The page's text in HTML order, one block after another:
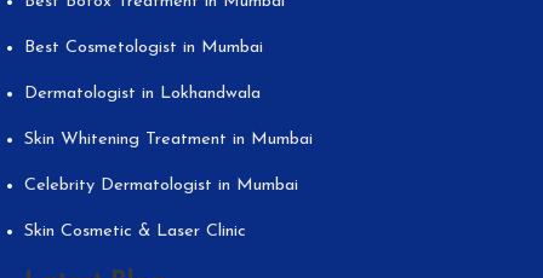
Best Cosmetologist in Mumbai
Dermatologist in Lokhandwala
Skin Whitening Treatment in Mumbai
Celebrity Dermatologist in Mumbai
Skin Cosmetic & Laser Clinic